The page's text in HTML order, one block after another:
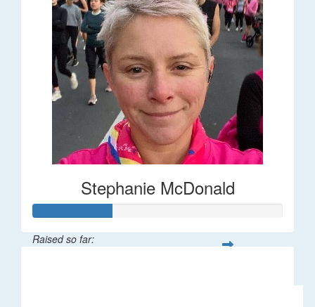
Stephanie McDonald
Raised so far: